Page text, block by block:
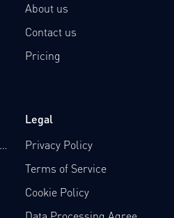
About us
Contact us
Pricing
Our most popular use case
Legal
Privacy Policy
Terms of Service
Cookie Policy